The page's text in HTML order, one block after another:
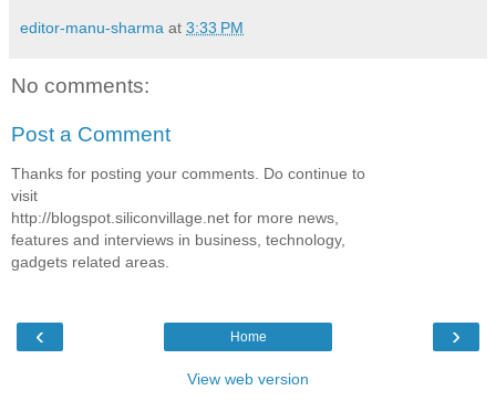
editor-manu-sharma at 3:33 PM
No comments:
Post a Comment
Thanks for posting your comments. Do continue to
visit
http://blogspot.siliconvillage.net for more news,
features and interviews in business, technology,
gadgets related areas.
‹ ›
Home
View web version